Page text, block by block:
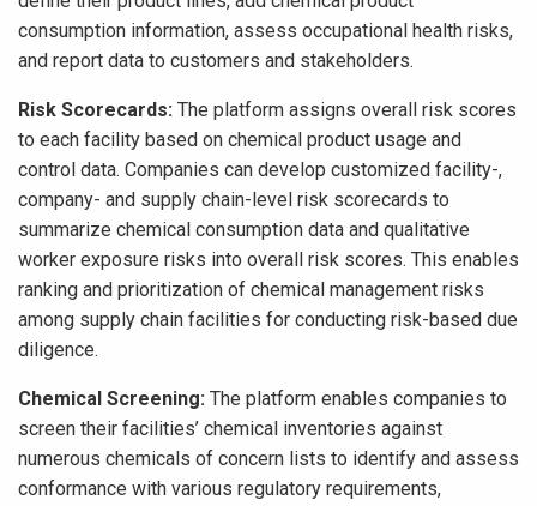
consumption information, assess occupational health risks,
and report data to customers and stakeholders.
Risk Scorecards: The platform assigns overall risk scores
to each facility based on chemical product usage and
control data. Companies can develop customized facility-,
company- and supply chain-level risk scorecards to
summarize chemical consumption data and qualitative
worker exposure risks into overall risk scores. This enables
ranking and prioritization of chemical management risks
among supply chain facilities for conducting risk-based due
diligence.
Chemical Screening: The platform enables companies to
screen their facilities’ chemical inventories against
numerous chemicals of concern lists to identify and assess
conformance with various regulatory requirements,